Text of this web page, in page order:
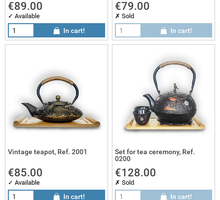
€89.00
✓ Available
In cart!
€79.00
✗ Sold
In cart!
Vintage teapot, Ref. 2001
€85.00
✓ Available
In cart!
Set for tea ceremony, Ref.
0200
€128.00
✗ Sold
In cart!